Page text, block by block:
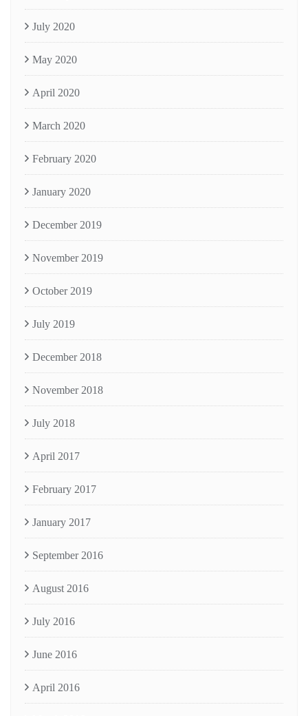
July 2020
May 2020
April 2020
March 2020
February 2020
January 2020
December 2019
November 2019
October 2019
July 2019
December 2018
November 2018
July 2018
April 2017
February 2017
January 2017
September 2016
August 2016
July 2016
June 2016
April 2016